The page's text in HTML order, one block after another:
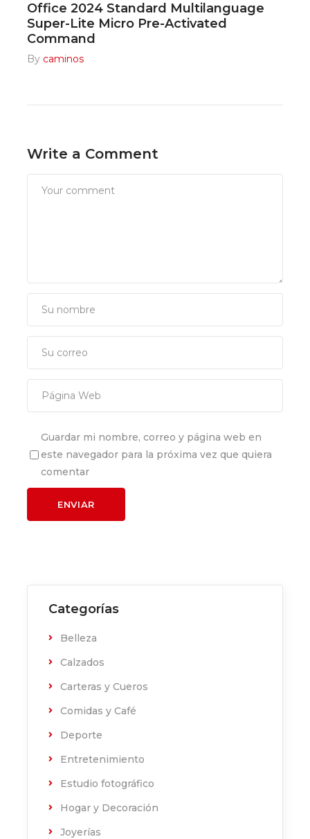
Office 2024 Standard Multilanguage
Super-Lite Micro Pre-Activated
Command
By caminos
Write a Comment
Guardar mi nombre, correo y página web en
este navegador para la próxima vez que quiera
comentar
Categorías
Belleza
Calzados
Carteras y Cueros
Comidas y Café
Deporte
Entretenimiento
Estudio fotográfico
Hogar y Decoración
Joyerías